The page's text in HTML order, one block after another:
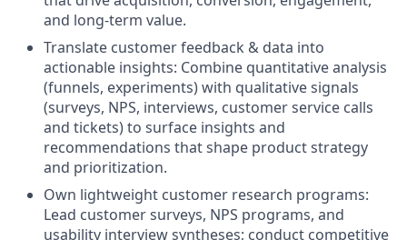
and long-term value.
Translate customer feedback & data into
actionable insights: Combine quantitative analysis
(funnels, experiments) with qualitative signals
(surveys, NPS, interviews, customer service calls
and tickets) to surface insights and
recommendations that shape product strategy
and prioritization.
Own lightweight customer research programs:
Lead customer surveys, NPS programs, and
usability interview syntheses; conduct competitive